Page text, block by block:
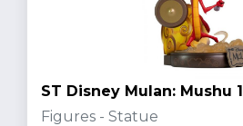
ST Disney Mulan: Mushu
Figures - Statue